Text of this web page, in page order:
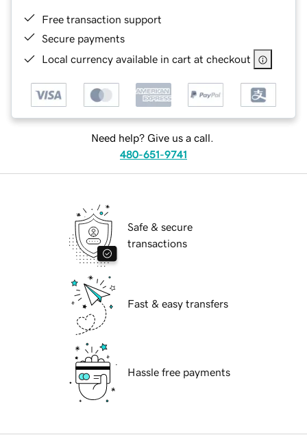
Free transaction support
Secure payments
Local currency available in cart at checkout
Need help? Give us a call.
480-651-9741
Safe & secure
transactions
Fast & easy transfers
Hassle free payments